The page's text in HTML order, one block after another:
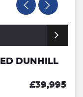
DUNHILL
£39,995